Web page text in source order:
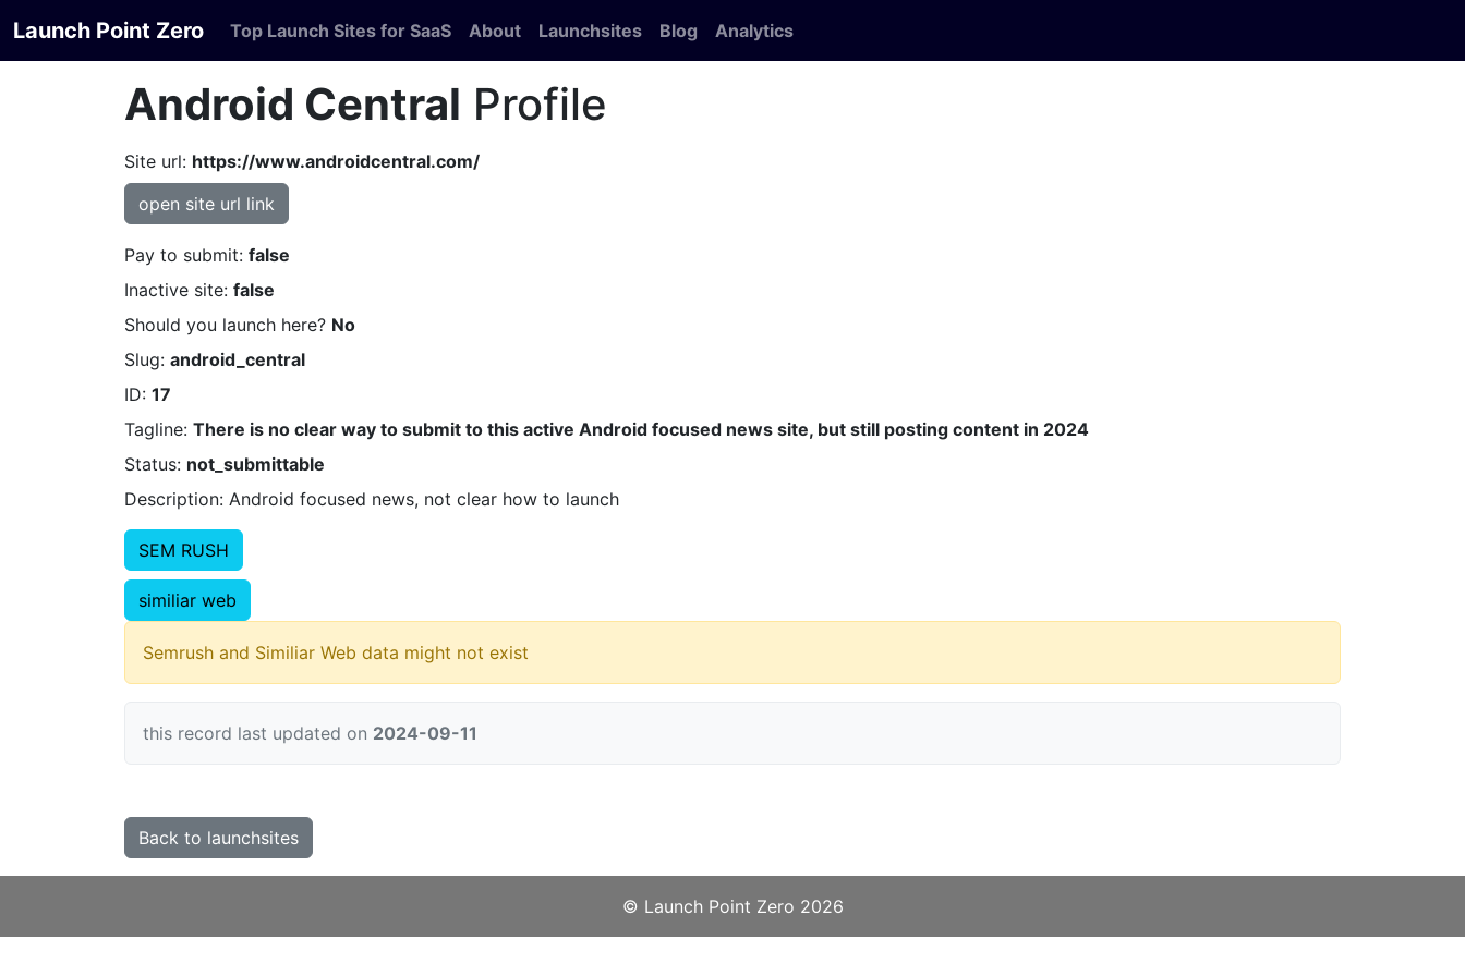
Launch Point Zero Top Launch Sites for SaaS About Launchsites Blog Analytics
Android Central Profile
Site url: https://www.androidcentral.com/
open site url link
Pay to submit: false
Inactive site: false
Should you launch here? No
Slug: android_central
ID: 17
Tagline: There is no clear way to submit to this active Android focused news site, but still posting content in 2024
Status: not_submittable
Description: Android focused news, not clear how to launch
SEM RUSH
similiar web
Semrush and Similiar Web data might not exist
this record last updated on 2024-09-11
Back to launchsites
©️ Launch Point Zero 2026